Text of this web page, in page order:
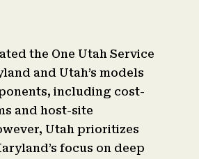
the One Utah Service
and Utah’s models
including cost-
and host-site
Utah prioritizes
focus on deep